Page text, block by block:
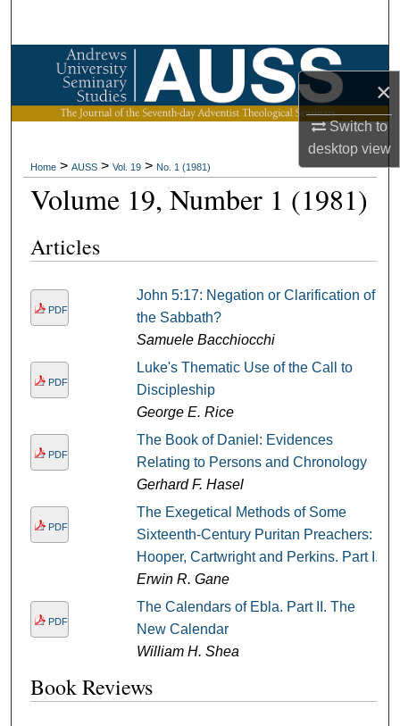
×
Switch to
desktopview
Browse Collections
My Account
Digital Commons Network™
Home > AUSS > Vol. 19 > No. 1 (1981)
Volume 19, Number 1 (1981)
Articles
PDF
John 5:17: Negation or Clarification of
the Sabbath?
Samuele Bacchiocchi
PDF
Luke's Thematic Use of the Call to
Discipleship
George E. Rice
PDF
The Book of Daniel: Evidences
Relating to Persons and Chronology
Gerhard F. Hasel
PDF
The Exegetical Methods of Some
Sixteenth-Century Puritan Preachers:
Hooper, Cartwright and Perkins. Part I.
Erwin R. Gane
PDF
The Calendars of Ebla. Part II. The
New Calendar
William H. Shea
Book Reviews